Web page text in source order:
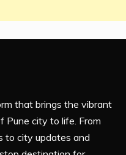
that brings the vibrant
Pune city to life. From
to city updates and